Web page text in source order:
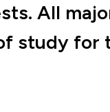
All
study for